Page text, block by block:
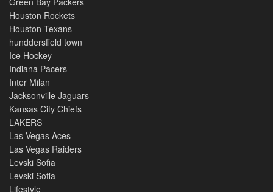
Houston Rockets
Houston Texans
hunddersfield town
Ice Hockey
Indiana Pacers
Inter Milan
Jacksonville Jaguars
Kansas City Chiefs
LAKERS
Las Vegas Aces
Las Vegas Raiders
Levski Sofia
Levski Sofia
Lifestyle